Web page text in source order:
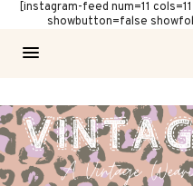
[instagram-feed num=11
showbutton=false